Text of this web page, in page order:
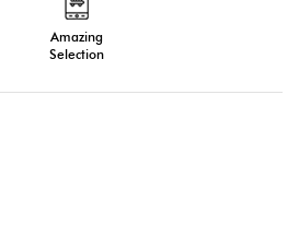
Amazing
Selection